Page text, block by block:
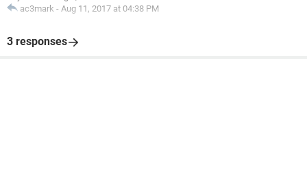
ac3mark - Aug 11, 2017 at 04:38 PM
3 responses